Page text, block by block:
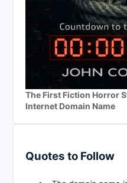
The First Fiction Horror
Internet Domain Name
Quotes to Follow